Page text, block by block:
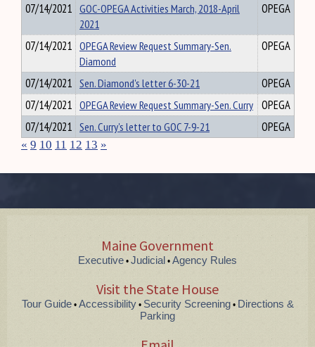
07/14/2021 GOC-OPEGA Activities March, 2018-April
2021
OPEGA
07/14/2021 OPEGA Review Request Summary-Sen.
Diamond
OPEGA
07/14/2021 Sen. Diamond's letter 6-30-21
OPEGA
07/14/2021 OPEGA Review Request Summary-Sen. Curry OPEGA
07/14/2021 Sen. Curry's letter to GOC 7-9-21 OPEGA
« 9 10 11 12 13 »
Maine Government
Executive • Judicial • Agency Rules
Visit the State House
Tour Guide• Accessibility• Security Screening•Directions &
Parking